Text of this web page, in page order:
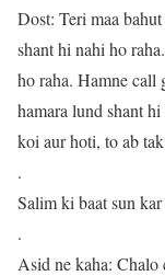
Dost: Teri maa
shant hi nahi ho
ho raha. Hamne
hamara lund shant
koi aur hoti, to ab
.
Salim ki baat sun
.
Asid ne kaha: Chalo